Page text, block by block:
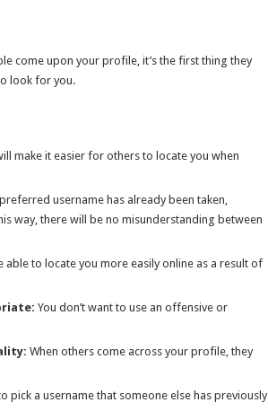
come upon your profile, it’s the first thing they
look for you.
make it easier for others to locate you when
username has already been taken,
way, there will be no misunderstanding between
able to locate you more easily online as a result of
You don’t want to use an offensive or
When others come across your profile, they
pick a username that someone else has previously